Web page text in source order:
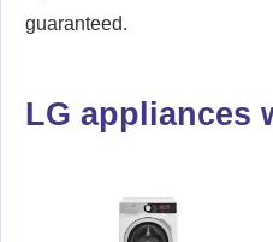
guaranteed.
LG appliances